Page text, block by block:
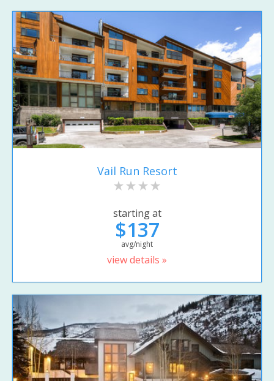
Vail Run Resort
starting at
$137
avg/night
view details »